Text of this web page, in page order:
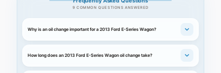
9 COMMON QUESTIONS ANSWERED
Why is an oil change important for a 2013 Ford E-Series Wagon?
How long does an 2013 Ford E-Series Wagon oil change take?